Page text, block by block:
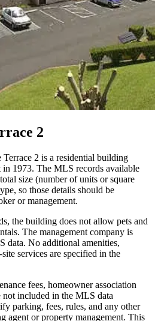
2
2 is a residential building
1973. The MLS records available
size (number of units or square
so those details should be
or management.
the building does not allow pets and
The management company is
data. No additional amenities,
services are specified in the
fees, homeowner association
not included in the MLS data
parking, fees, rules, and any other
agent or property management. This